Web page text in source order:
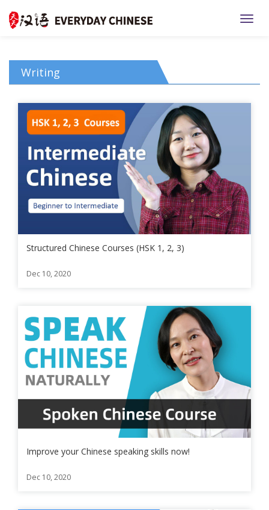
Writing
Structured Chinese Courses (HSK 1, 2, 3)
Dec 10, 2020
Improve your Chinese speaking skills now!
Dec 10, 2020